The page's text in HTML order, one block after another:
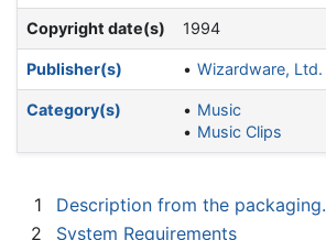
Copyright date(s) 1994
Publisher(s) Wizardware, Ltd.
Category(s)
Music
Music Clips
1
Description from the packaging.
2
System Requirements